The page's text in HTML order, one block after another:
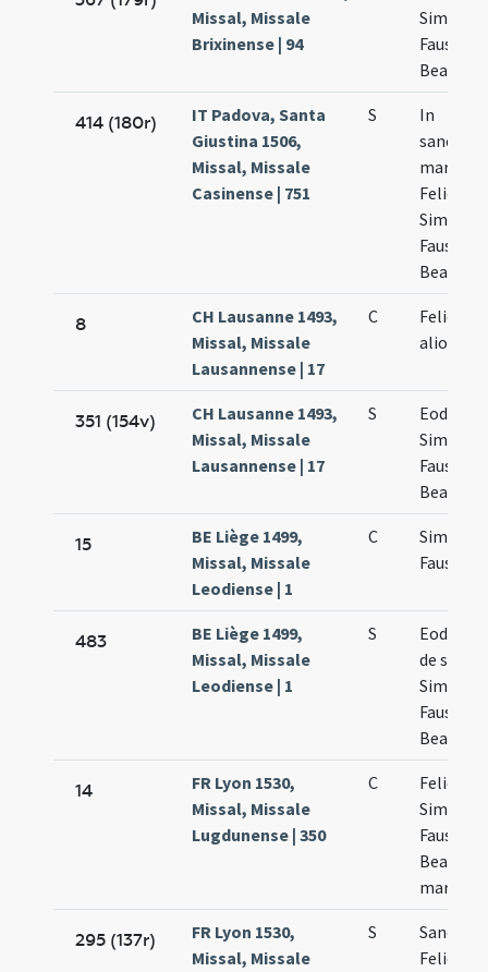
Missal, Missale
Brixinense | 94
Simplicii
Faustini
Beatricis
414 (180r)
IT Padova, Santa
Giustina 1506,
Missal, Missale
Casinense | 751
S
In
Felicis
Simplicii
Faustini
Beatricis
8
CH Lausanne 1493,
Missal, Missale
Lausannense | 17
C
Felicis et
aliorum
351 (154v)
CH Lausanne 1493,
Missal, Missale
Lausannense | 17
S
Eodem
Simplicii
Faustini
Beatricis
15
BE Liège 1499,
Missal, Missale
Leodiense | 1
C
Simplicii
Faustini
483
BE Liège 1499,
Missal, Missale
Leodiense | 1
S
Eodem
de
Beatrice
14
FR Lyon 1530,
Missal, Missale
Lugdunense | 350
C
Felicis
Simplicii
Faustini
Beatricis
295 (137r)
FR Lyon 1530,
Missal, Missale
S
Felicis